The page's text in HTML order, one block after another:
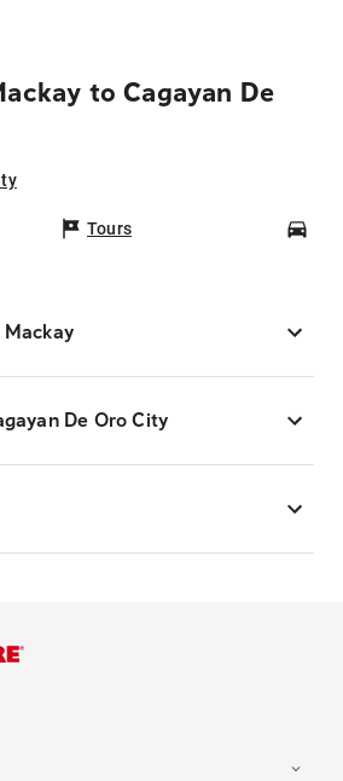
to Cagayan De
Tours
De Oro City